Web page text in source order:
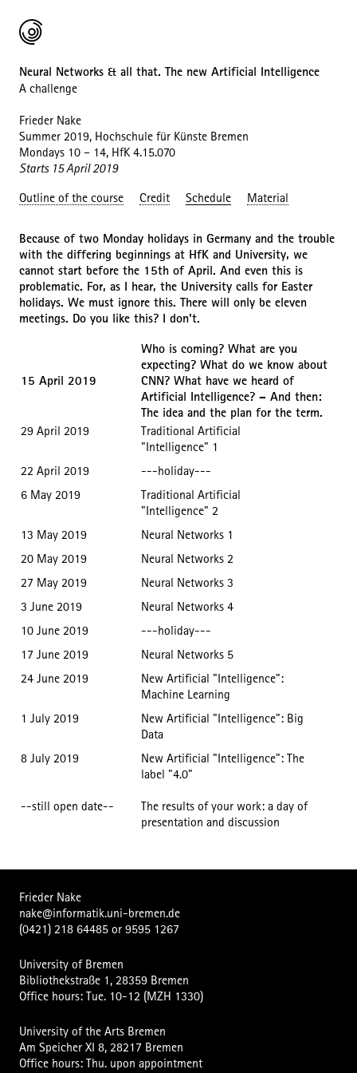
Neural Networks & all that. The new Artificial Intelligence
A challenge
Frieder Nake
Summer 2019, Hochschule für Künste Bremen
Mondays 10 – 14, HfK 4.15.070
Starts 15 April 2019
Outline of the course Credit Schedule Material
Because of two Monday holidays in Germany and the trouble
with the differing beginnings at HfK and University, we
cannot start before the 15th of April. And even this is
problematic. For, as I hear, the University calls for Easter
holidays. We must ignore this. There will only be eleven
meetings. Do you like this? I don't.
15 April 2019
Who is coming? What are you
expecting? What do we know about
CNN? What have we heard of
Artificial Intelligence? – And then:
The idea and the plan for the term.
29 April 2019
Traditional Artificial
"Intelligence" 1
22 April 2019
---holiday---
6 May 2019
Traditional Artificial
"Intelligence" 2
13 May 2019
Neural Networks 1
20 May 2019
Neural Networks 2
27 May 2019
Neural Networks 3
3 June 2019
Neural Networks 4
10 June 2019
---holiday---
17 June 2019
Neural Networks 5
24 June 2019
New Artificial "Intelligence":
Machine Learning
1 July 2019
New Artificial "Intelligence": Big
Data
8 July 2019
New Artificial "Intelligence": The
label "4.0"
--still open date--
The results of your work: a day of
presentation and discussion
Frieder Nake
nake@informatik.uni-bremen.de
(0421) 218 64485 or 9595 1267
University of Bremen
Bibliothekstraße 1, 28359 Bremen
Office hours: Tue. 10-12 (MZH 1330)
University of the Arts Bremen
Am Speicher XI 8, 28217 Bremen
Office hours: Thu. upon appointment